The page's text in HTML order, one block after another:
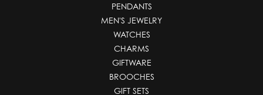
PENDANTS
MEN'S JEWELRY
WATCHES
CHARMS
GIFTWARE
BROOCHES
GIFT SETS